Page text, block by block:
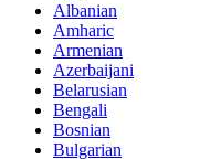
Albanian
Amharic
Armenian
Azerbaijani
Belarusian
Bengali
Bosnian
Bulgarian